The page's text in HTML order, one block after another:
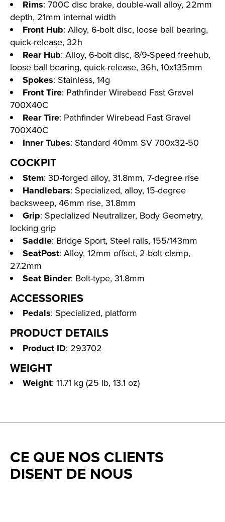
Rims: 700C disc brake, double-wall alloy, 22mm
depth, 21mm internal width
Front Hub: Alloy, 6-bolt disc, loose ball bearing,
quick-release, 32h
Rear Hub: Alloy, 6-bolt disc, 8/9-Speed freehub,
loose ball bearing, quick-release, 36h, 10x135mm
Spokes: Stainless, 14g
Front Tire: Pathfinder Wirebead Fast Gravel
700X40C
Rear Tire: Pathfinder Wirebead Fast Gravel
700X40C
Inner Tubes: Standard 40mm SV 700x32-50
COCKPIT
Stem: 3D-forged alloy, 31.8mm, 7-degree rise
Handlebars: Specialized, alloy, 15-degree
backsweep, 46mm rise, 31.8mm
Grip: Specialized Neutralizer, Body Geometry,
locking grip
Saddle: Bridge Sport, Steel rails, 155/143mm
SeatPost: Alloy, 12mm offset, 2-bolt clamp,
27.2mm
Seat Binder: Bolt-type, 31.8mm
ACCESSORIES
Pedals: Specialized, platform
PRODUCT DETAILS
Product ID: 293702
WEIGHT
Weight: 11.71 kg (25 lb, 13.1 oz)
CE QUE NOS CLIENTS
DISENT DE NOUS